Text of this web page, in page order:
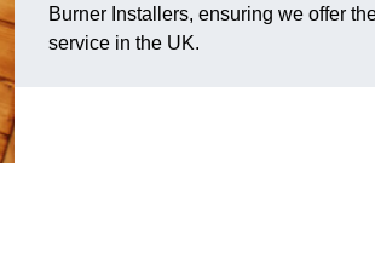
Burner Installers, ensuring we offer
service in the UK.